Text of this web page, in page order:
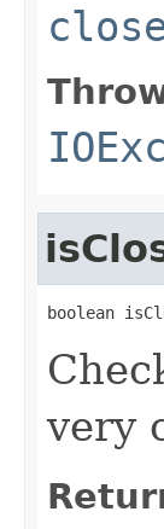
boolean
very